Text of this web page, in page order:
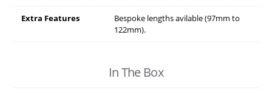
Extra Features
Bespoke lengths avilable (97mm to
122mm).
In The Box